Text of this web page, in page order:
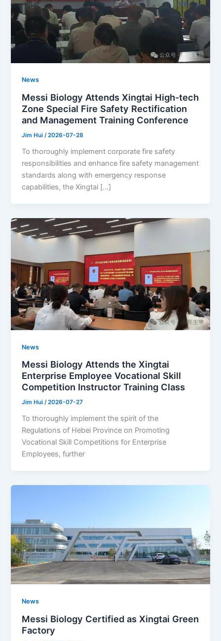
News
Messi Biology Attends Xingtai High-tech
Zone Special Fire Safety Rectification
and Management Training Conference
Jim Hui/2026-07-28
To thoroughly implement corporate fire safety
responsibilities and enhance fire safety management
standards along with emergency response
capabilities, the Xingtai […]
News
Messi Biology Attends the Xingtai
Enterprise Employee Vocational Skill
Competition Instructor Training Class
Jim Hui/2026-07-27
To thoroughly implement the spirit of the
Regulations of Hebei Province on Promoting
Vocational Skill Competitions for Enterprise
Employees, further
News
Messi Biology Certified as Xingtai Green
Factory